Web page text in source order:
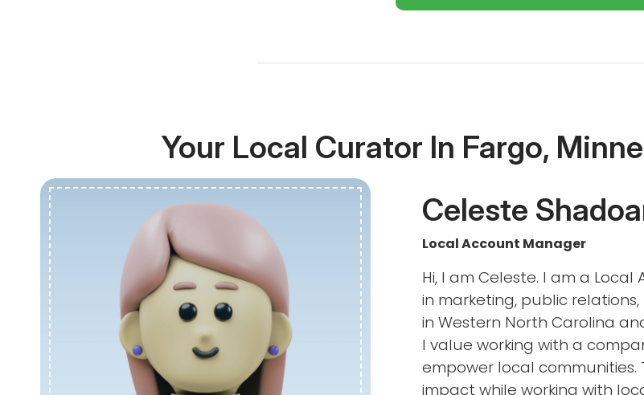
Your Local Curator In Fargo,
Celeste
Local Account Manager
Hi, I am Celeste. I am a
in marketing, public
in Western North Carolina
I value working with a
empower local
impact while working with